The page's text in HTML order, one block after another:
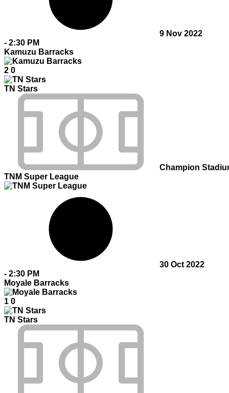
9 Nov 2022
- 2:30 PM
Kamuzu Barracks
2 0
TN Stars
Champion
TNM Super League
30 Oct 2022
- 2:30 PM
Moyale Barracks
1 0
TN Stars